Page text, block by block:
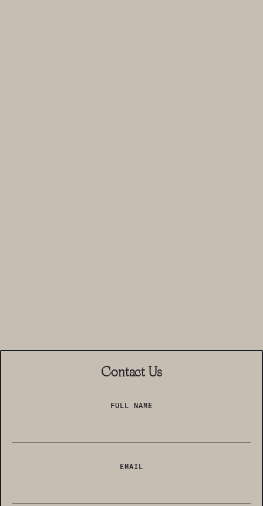
Contact Us
FULL NAME
EMAIL